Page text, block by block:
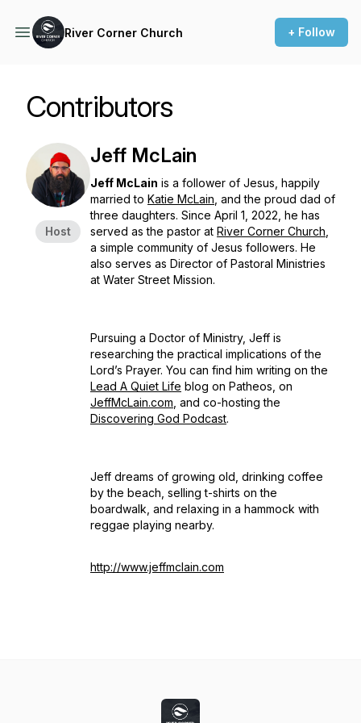
River Corner Church + Follow
Contributors
Host
Jeff McLain
Jeff McLain is a follower of Jesus, happily
married to Katie McLain , and the proud dad of
three daughters. Since April 1, 2022, he has
served as the pastor at River Corner Church
a simple community of Jesus followers. He
also serves as Director of Pastoral Ministries
at Water Street Mission.
Pursuing a Doctor of Ministry, Jeff is
researching the practical implications of the
Lord’s Prayer. You can find him writing on the
Lead A Quiet Life blog on Patheos, on
JeffMcLain.com , and co-hosting the
Discovering God Podcast.
Jeff dreams of growing old, drinking coffee
by the beach, selling t-shirts on the
boardwalk, and relaxing in a hammock with
reggae playing nearby.
http://www.jeffmclain.com